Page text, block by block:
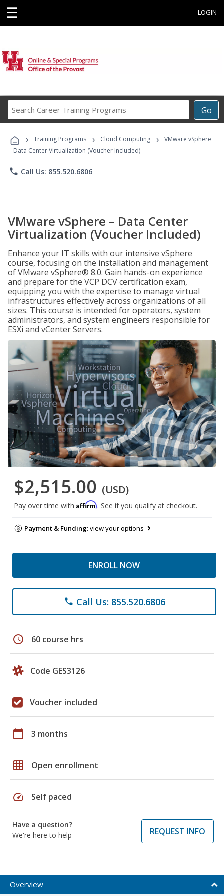
☰ LOGIN
Go
Career
Programs
› Training Programs › Cloud Computing ›
VMware vSphere
– Data Center Virtualization (Voucher Included)
phone Call Us: 855.520.6806
VMware vSphere – Data Center
Virtualization (Voucher Included)
Enhance your IT skills with our intensive vSphere
course, focusing on the installation and management
of VMware vSphere® 8.0. Gain hands-on experience
and prepare for the VCP DCV certification exam,
equipping you with the expertise to manage virtual
infrastructures effectively across organizations of all
sizes. This course is intended for operators, system
administrators, and system engineers responsible for
ESXi and vCenter Servers.
$2,515.00 (USD)
Pay over time with Affirm. See if you qualify at checkout.
Payment & Funding:view your options
ENROLL NOW
phone Call Us: 855.520.6806
schedule 60 course hrs
Code GES3126
Voucher included
calendar_today 3 months
grid_on Open enrollment
speed Self paced
Have a question?
We're here to help
REQUEST INFO
Overview